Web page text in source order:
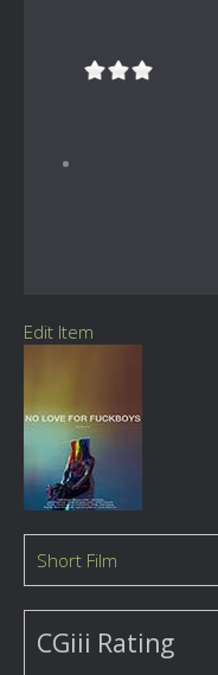
Edit Item
Short Film
CGiii Rating